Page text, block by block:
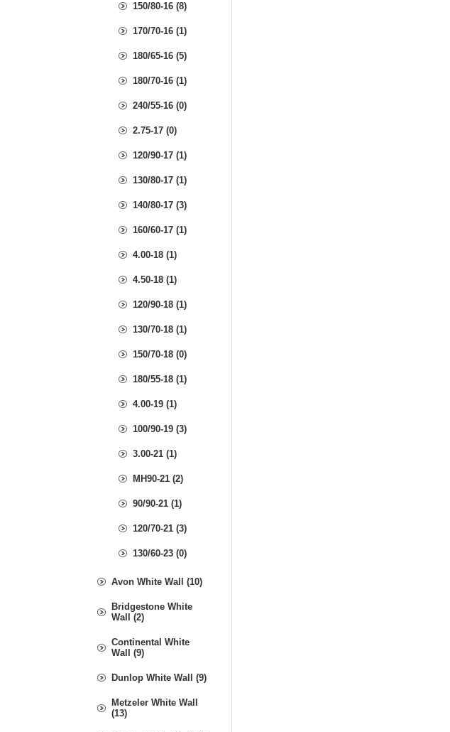
150/80-16 (8)
170/70-16 (1)
180/65-16 (5)
180/70-16 (1)
240/55-16 (0)
2.75-17 (0)
120/90-17 (1)
130/80-17 (1)
140/80-17 (3)
160/60-17 (1)
4.00-18 (1)
4.50-18 (1)
120/90-18 (1)
130/70-18 (1)
150/70-18 (0)
180/55-18 (1)
4.00-19 (1)
100/90-19 (3)
3.00-21 (1)
MH90-21 (2)
90/90-21 (1)
120/70-21 (3)
130/60-23 (0)
Avon White Wall (10)
Bridgestone White
Wall (2)
Continental White
Wall (9)
Dunlop White Wall (9)
Metzeler White Wall
(13)